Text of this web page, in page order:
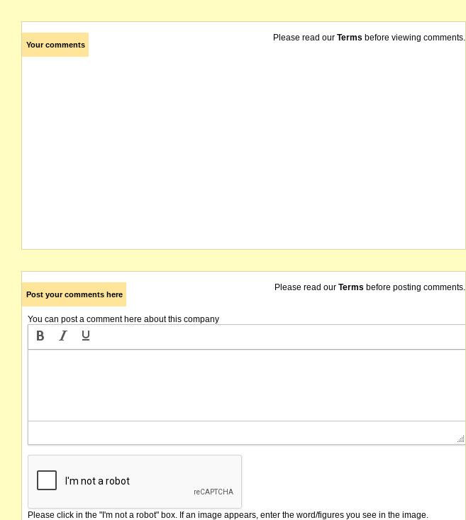
Your comments
Please read our Terms before viewing comments.
Post your comments here
Please read our Terms before posting comments.
You can post a comment here about this company
Please click in the "I'm not a robot" box. If an image appears, enter the word/figures you see in the image.